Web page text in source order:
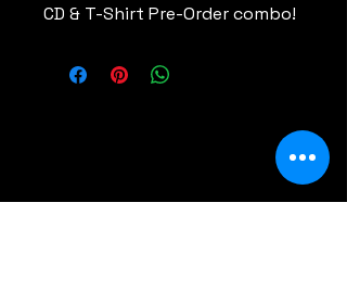
CD & T-Shirt Pre-Order combo!